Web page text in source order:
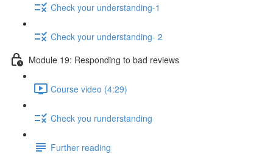
Check your understanding-1
Check your understanding- 2
Module 19: Responding to bad reviews
Course video (4:29)
Check you runderstanding
Further reading